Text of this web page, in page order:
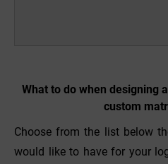
What to do when designing
custom
Choose from the list below
would like to have for your